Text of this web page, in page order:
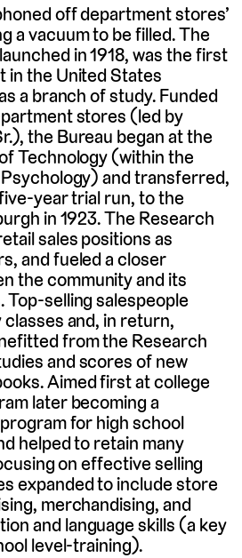
off department stores’
a vacuum to be filled. The
in 1918, was the first
in the United States
a branch of study. Funded
stores (led by
the Bureau began at the
Technology (within the
and transferred,
year trial run, to the
in 1923. The Research
sales positions as
and fueled a closer
the community and its
selling salespeople
and, in return,
from the Research
and scores of new
Aimed first at college
later becoming a
for high school
helped to retain many
on effective selling
expanded to include store
merchandising, and
and language skills (a key
level-training).